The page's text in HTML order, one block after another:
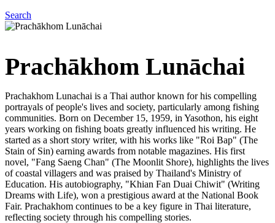
Search
Menu
Prachākhom Lunāchai
Prachakhom Lunachai is a Thai author known for his compelling
portrayals of people's lives and society, particularly among fishing
communities. Born on December 15, 1959, in Yasothon, his eight
years working on fishing boats greatly influenced his writing. He
started as a short story writer, with his works like "Roi Bap" (The
Stain of Sin) earning awards from notable magazines. His first
novel, "Fang Saeng Chan" (The Moonlit Shore), highlights the lives
of coastal villagers and was praised by Thailand's Ministry of
Education. His autobiography, "Khian Fan Duai Chiwit" (Writing
Dreams with Life), won a prestigious award at the National Book
Fair. Prachakhom continues to be a key figure in Thai literature,
reflecting society through his compelling stories.